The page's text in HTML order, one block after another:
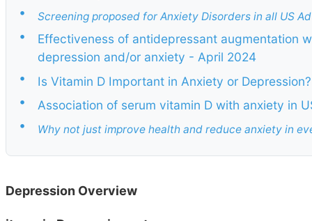
•
Screening proposed for Anxiety Disorders in all US
•
Effectiveness of antidepressant augmentation
depression and/or anxiety - April 2024
•
Is Vitamin D Important in Anxiety or
•
Association of serum vitamin D with anxiety in
•
Why not just improve health and reduce anxiety in
Depression Overview